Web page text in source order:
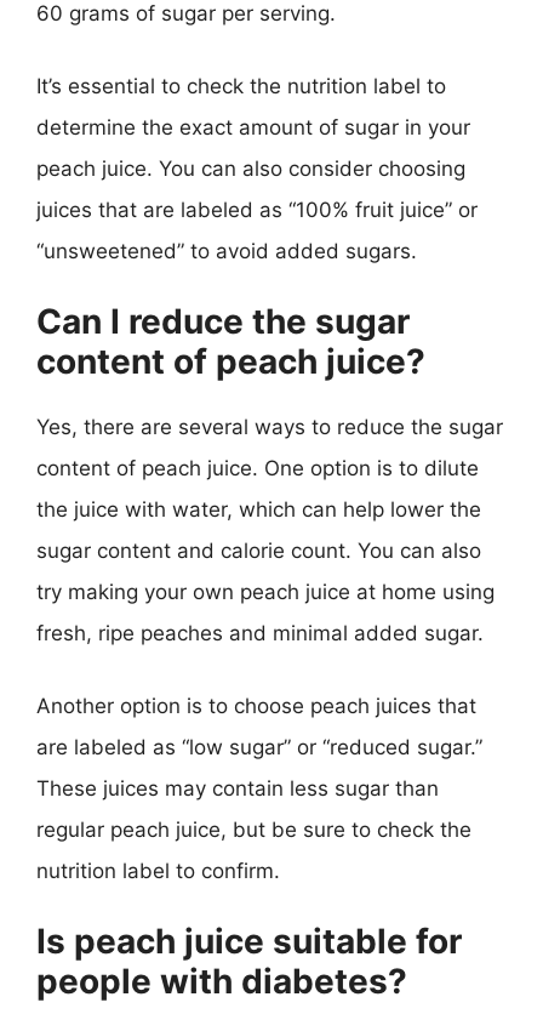
60 grams of sugar per serving.
It’s essential to check the nutrition label to
determine the exact amount of sugar in your
peach juice. You can also consider choosing
juices that are labeled as “100% fruit juice” or
“unsweetened” to avoid added sugars.
Can I reduce the sugar
content of peach juice?
Yes, there are several ways to reduce the sugar
content of peach juice. One option is to dilute
the juice with water, which can help lower the
sugar content and calorie count. You can also
try making your own peach juice at home using
fresh, ripe peaches and minimal added sugar.
Another option is to choose peach juices that
are labeled as “low sugar” or “reduced sugar.”
These juices may contain less sugar than
regular peach juice, but be sure to check the
nutrition label to confirm.
Is peach juice suitable for
people with diabetes?